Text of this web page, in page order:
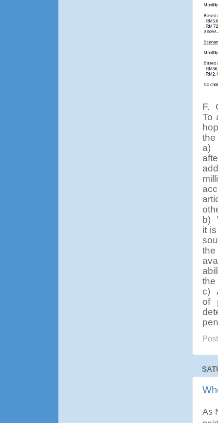
F.
To
the
a)
b)
it
the
c)
of
As